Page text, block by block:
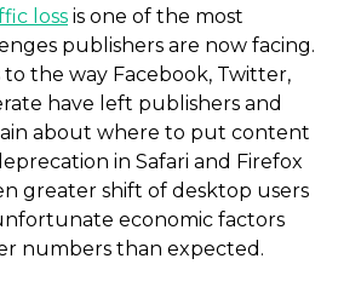
loss is one of the most
publishers are now facing.
to the way Facebook, Twitter,
have left publishers and
about where to put content
in Safari and Firefox
greater shift of desktop users
economic factors
numbers than expected.